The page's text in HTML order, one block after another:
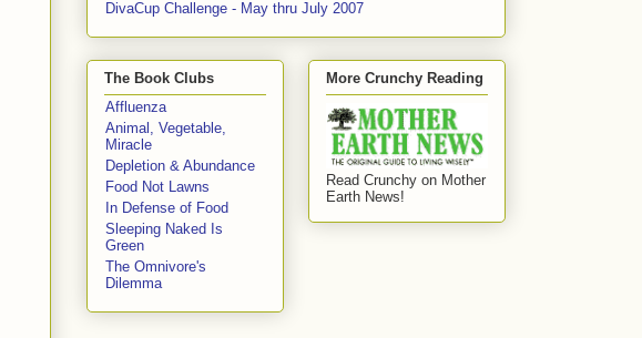
DivaCup Challenge - May thru July 2007
The Book Clubs
Affluenza
Animal, Vegetable,
Miracle
Depletion & Abundance
Food Not Lawns
In Defense of Food
Sleeping Naked Is
Green
The Omnivore's
Dilemma
More Crunchy Reading
Read Crunchy on Mother
Earth News!